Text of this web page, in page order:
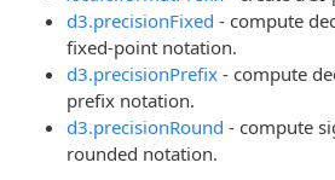
d3.precisionFixed - compute
fixed-point notation.
d3.precisionPrefix - compute
prefix notation.
d3.precisionRound - compute
rounded notation.